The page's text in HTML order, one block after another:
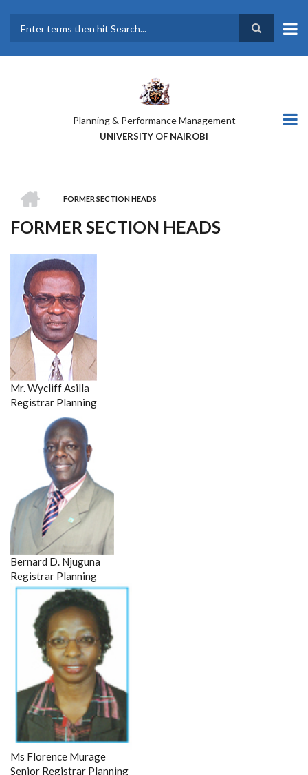
main
Planning & Performance Management
UNIVERSITY OF NAIROBI
BREADCRUMB
FORMER SECTION HEADS
FORMER SECTION HEADS
Mr. Wycliff Asilla
Registrar Planning
Bernard D. Njuguna
Registrar Planning
Ms Florence Murage
Senior Registrar Planning